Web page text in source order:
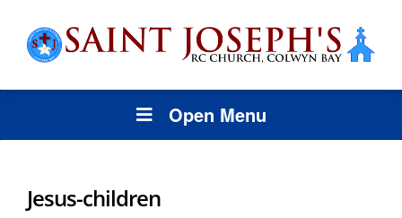
Open Menu
Jesus-children